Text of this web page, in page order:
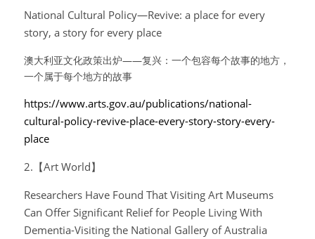
National Cultural Policy—Revive: a place for every
story, a story for every place
澳大利亚文化政策出炉——复兴：一个包容每个故事的地方，
一个属于每个地方的故事
https://www.arts.gov.au/publications/national-
cultural-policy-revive-place-every-story-story-every-
place
2.【Art World】
Researchers Have Found That Visiting Art Museums
Can Offer Significant Relief for People Living With
Dementia-Visiting the National Gallery of Australia